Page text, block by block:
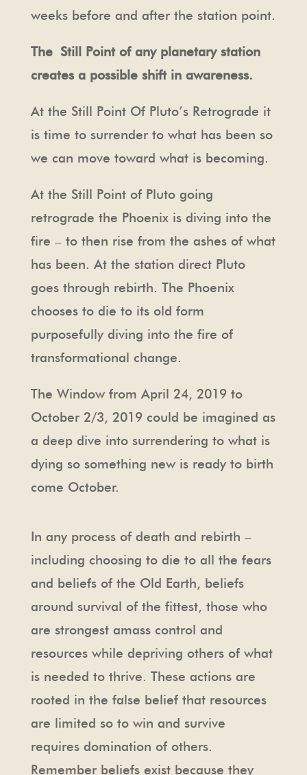
weeks before and after the station point.
The Still Point of any planetary station
creates a possible shift in awareness.
At the Still Point Of Pluto’s Retrograde it
is time to surrender to what has been so
we can move toward what is becoming.
At the Still Point of Pluto going
retrograde the Phoenix is diving into the
fire – to then rise from the ashes of what
has been. At the station direct Pluto
goes through rebirth. The Phoenix
chooses to die to its old form
purposefully diving into the fire of
transformational change.
The Window from April 24, 2019 to
October 2/3, 2019 could be imagined as
a deep dive into surrendering to what is
dying so something new is ready to birth
come October.
In any process of death and rebirth –
including choosing to die to all the fears
and beliefs of the Old Earth, beliefs
around survival of the fittest, those who
are strongest amass control and
resources while depriving others of what
is needed to thrive. These actions are
rooted in the false belief that resources
are limited so to win and survive
requires domination of others.
Remember beliefs exist because they